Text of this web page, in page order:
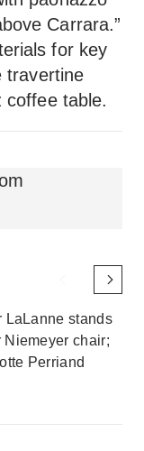
Carrara.”
for key
travertine
coffee table.
LaLanne stands
Niemeyer chair;
Perriand